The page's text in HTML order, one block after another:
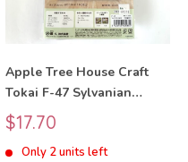
Apple Tree House Craft
Tokai F-47 Sylvanian
Families Calico Critters
Sale
price
$17.70
Only 2 units left